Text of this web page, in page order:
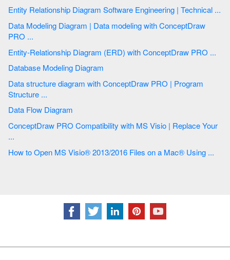
Entity Relationship Diagram Software Engineering | Technical ...
Data Modeling Diagram | Data modeling with ConceptDraw
PRO ...
Entity-Relationship Diagram (ERD) with ConceptDraw PRO ...
Database Modeling Diagram
Data structure diagram with ConceptDraw PRO | Program
Structure ...
Data Flow Diagram
ConceptDraw PRO Compatibility with MS Visio | Replace Your
...
How to Open MS Visio® 2013/2016 Files on a Mac® Using ...